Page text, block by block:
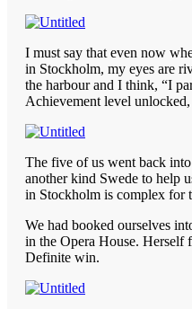
I must say that even now
in Stockholm, my eyes are
the harbour and I think, “I
Achievement level
The five of us went back
another kind Swede to help
in Stockholm is complex for
We had booked ourselves
in the Opera House. Herself
Definite win.